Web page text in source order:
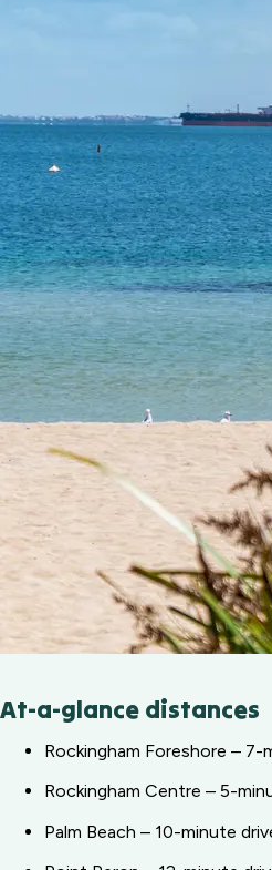
At-a-glance distances
Rockingham Foreshore – 7-
Rockingham Centre – 5-
Palm Beach – 10-minute